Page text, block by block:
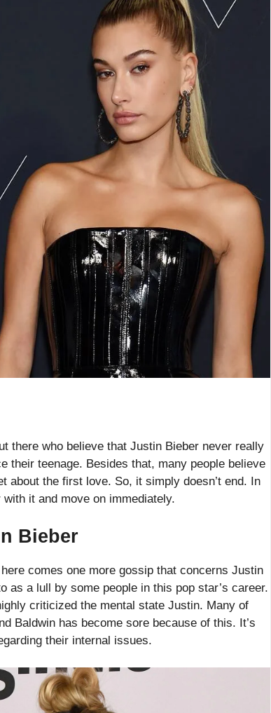
there who believe that Justin Bieber never really
their teenage. Besides that, many people believe
about the first love. So, it simply doesn’t end. In
it and move on immediately.
Bieber
comes one more gossip that concerns Justin
as a lull by some people in this pop star’s career.
criticized the mental state Justin. Many of
Baldwin has become sore because of this. It’s
their internal issues.